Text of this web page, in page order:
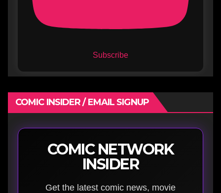
Subscribe
COMIC INSIDER / EMAIL SIGNUP
COMIC NETWORK
INSIDER
Get the latest comic news, movie